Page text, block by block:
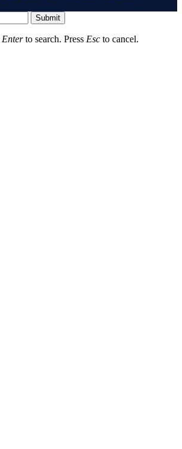
Submit
Enterto search. Press Esc to cancel.